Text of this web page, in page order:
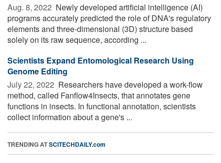
Aug. 8, 2022  Newly developed artificial intelligence (AI)
programs accurately predicted the role of DNA's regulatory
elements and three-dimensional (3D) structure based
solely on its raw sequence, according ...
Scientists Expand Entomological Research Using
Genome Editing
July 22, 2022  Researchers have developed a work-flow
method, called Fanflow4Insects, that annotates gene
functions in insects. In functional annotation, scientists
collect information about a gene's ...
TRENDING ATSCITECHDAILY.com